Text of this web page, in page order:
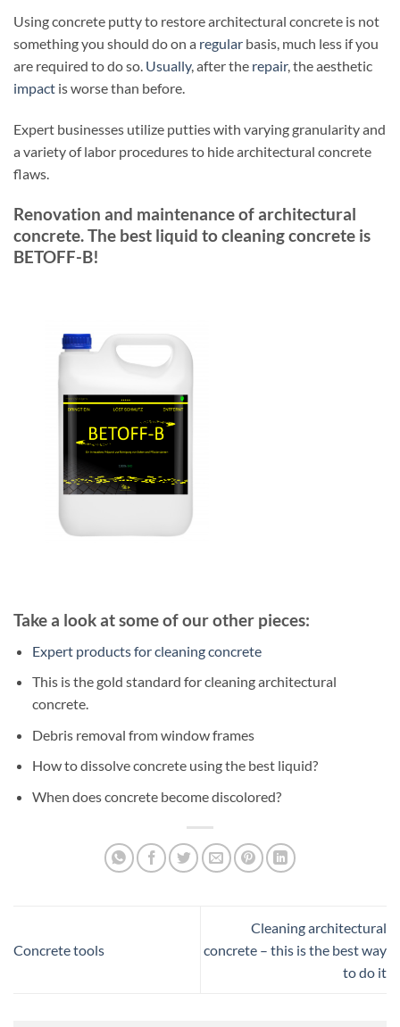
Using concrete putty to restore architectural concrete is not
something you should do on a regular basis, much less if you
are required to do so. Usually, after the repair, the aesthetic
impact is worse than before.
Expert businesses utilize putties with varying granularity and
a variety of labor procedures to hide architectural concrete
flaws.
Renovation and maintenance of architectural
concrete. The best liquid to cleaning concrete is
BETOFF-B!
Take a look at some of our other pieces:
Expert products for cleaning concrete
This is the gold standard for cleaning architectural
concrete.
Debris removal from window frames
How to dissolve concrete using the best liquid?
When does concrete become discolored?
Concrete tools
Cleaning architectural
concrete – this is the best way
to do it